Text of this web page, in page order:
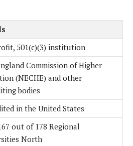
501(c)(3) institution
Commission of Higher
(NECHE) and other
bodies
in the United States
out of 178 Regional
North